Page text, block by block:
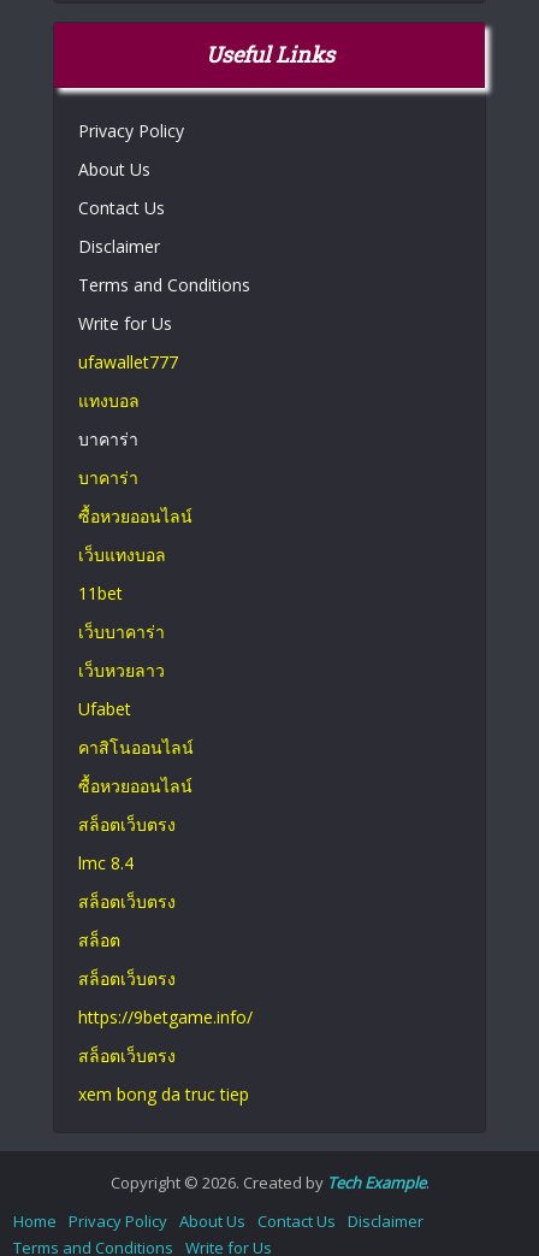
Useful Links
Privacy Policy
About Us
Contact Us
Disclaimer
Terms and Conditions
Write for Us
ufawallet777
แทงบอล
บาคาร่า
บาคาร่า
ซื้อหวยออนไลน์
เว็บแทงบอล
11bet
เว็บบาคาร่า
เว็บหวยลาว
Ufabet
คาสิโนออนไลน์
ซื้อหวยออนไลน์
สล็อตเว็บตรง
lmc 8.4
สล็อตเว็บตรง
สล็อต
สล็อตเว็บตรง
https://9betgame.info/
สล็อตเว็บตรง
xem bong da truc tiep
Copyright © 2026. Created by Tech Example.
Home
Privacy Policy About Us Contact Us
Disclaimer
Terms and Conditions
Write for Us